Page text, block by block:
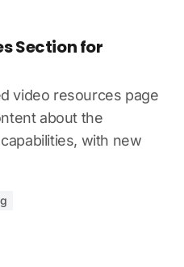
Section for
video resources page
about the
with new